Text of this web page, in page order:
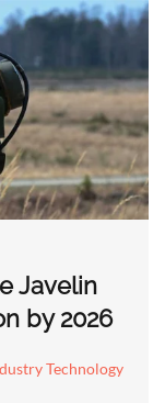
Javelin
by 2026
Technology